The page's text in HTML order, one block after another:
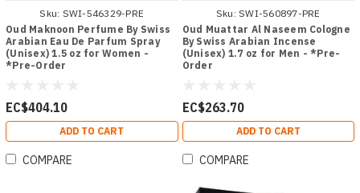
Sku: SWI-546329-PRE
Oud Maknoon Perfume By Swiss
Arabian Eau De Parfum Spray
(Unisex) 1.5 oz for Women -
*Pre-Order
EC$404.10
ADD TO CART
COMPARE
Sku: SWI-560897-PRE
Oud Muattar Al Naseem Cologne
By Swiss Arabian Incense
(Unisex) 1.7 oz for Men - *Pre-
Order
EC$263.70
ADD TO CART
COMPARE